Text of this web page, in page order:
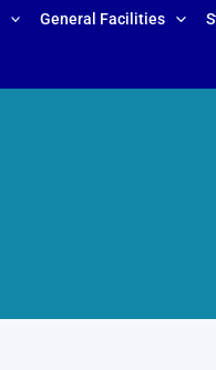
General Facilities